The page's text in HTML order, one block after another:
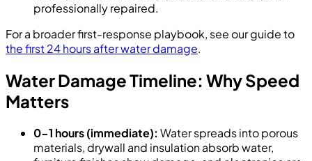
professionally repaired.
For a broader first-response playbook, see our guide to
the first 24 hours after water damage.
Water Damage Timeline: Why Speed
Matters
0-1 hours (immediate): Water spreads into porous
materials, drywall and insulation absorb water,